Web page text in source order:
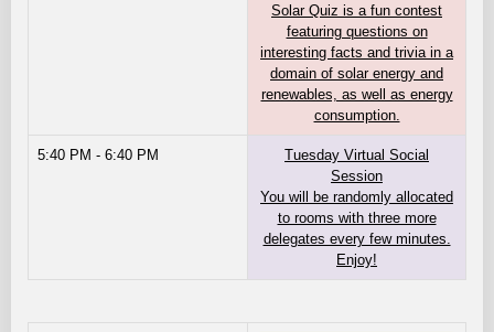
Solar Quiz is a fun contest
featuring questions on
interesting facts and trivia in a
domain of solar energy and
renewables, as well as energy
consumption.
5:40 PM - 6:40 PM
Tuesday Virtual Social
Session
You will be randomly allocated
to rooms with three more
delegates every few minutes.
Enjoy!